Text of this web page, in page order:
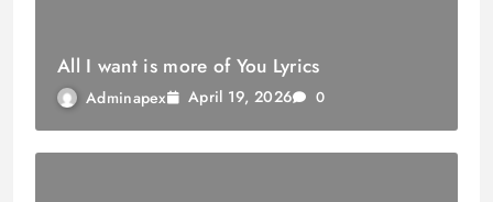
All I want is more of You Lyrics
Adminapex April 19, 2026 0